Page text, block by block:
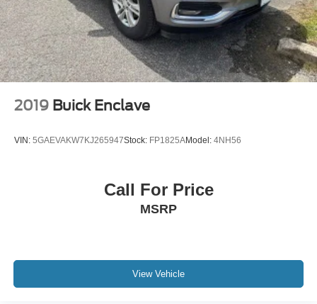
2019 Buick Enclave
VIN: 5GAEVAKW7KJ265947Stock: FP1825AModel: 4NH56
Call For Price
MSRP
View Vehicle